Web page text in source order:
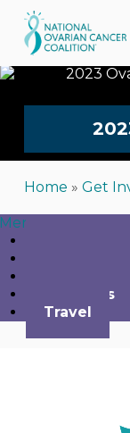
to
main
Home » Get
Speakers
Travel